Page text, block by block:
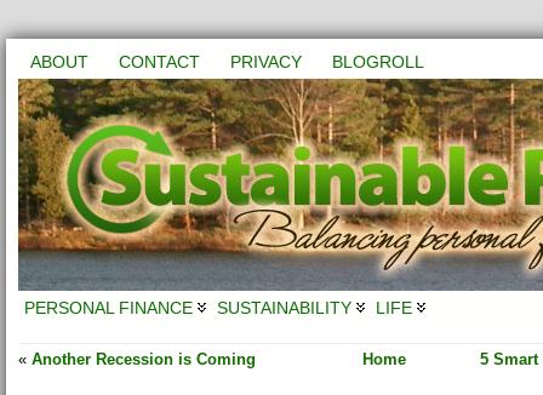
ABOUT CONTACT PRIVACY BLOGROLL
PERSONAL FINANCE SUSTAINABILITY LIFE
« Another Recession is Coming Home 5 Smart